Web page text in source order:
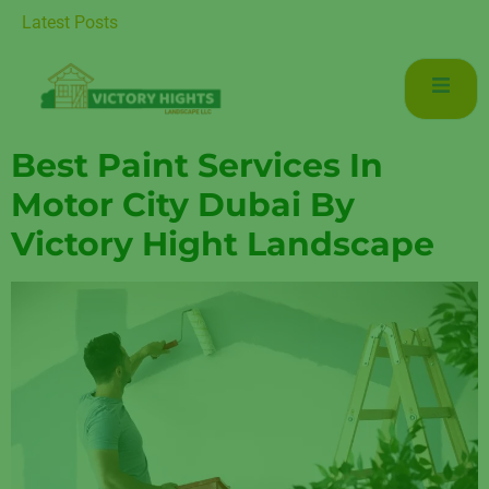
Latest Posts
Luxurious Living in Mudon Dubai
Best Paint Services In
Motor City Dubai By
Victory Hight Landscape